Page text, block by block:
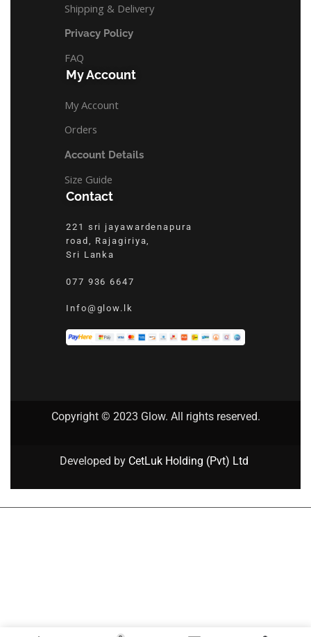
Shipping & Delivery
Privacy Policy
FAQ
My Account
My Account
Orders
Account Details
Size Guide
Contact
221 sri jayawardenapura
road, Rajagiriya,
Sri Lanka
077 936 6647
Info@glow.lk
Copyright © 2023 Glow. All rights reserved.
Developed by CetLuk Holding (Pvt) Ltd